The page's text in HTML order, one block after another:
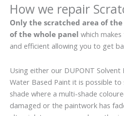
How we repair
Only the scratched area of
of the whole panel which
and efficient allowing you to get
Using either our DUPONT Solvent
Water Based Paint it is possible
shade where a multi-shade
damaged or the paintwork has